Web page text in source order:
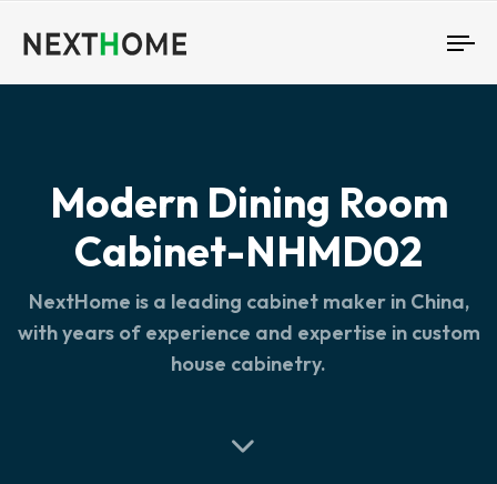
Modern Dining Room
Cabinet-NHMD02
NextHome is a leading cabinet maker in China,
with years of experience and expertise in custom
house cabinetry.